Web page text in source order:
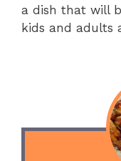
a dish that will
kids and adults